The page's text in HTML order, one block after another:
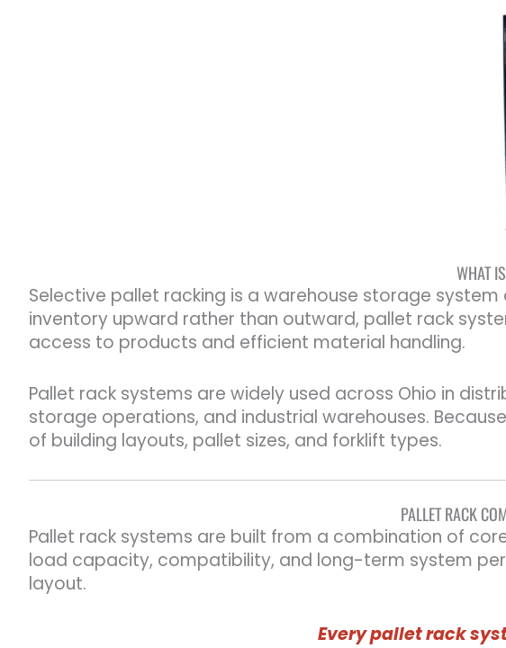
WHAT
Selective pallet racking is a warehouse storage
inventory upward rather than outward, pallet rack
access to products and efficient material handling.
Pallet rack systems are widely used across Ohio in
storage operations, and industrial warehouses.
of building layouts, pallet sizes, and forklift types.
PALLET RACK
Pallet rack systems are built from a combination of
load capacity, compatibility, and long-term system
layout.
Every pallet rack